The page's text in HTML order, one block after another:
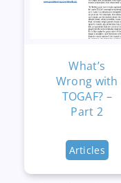
What’s
Wrong with
TOGAF? –
Part 2
Articles